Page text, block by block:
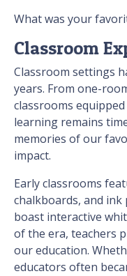
What was your
Classroom
Classroom settings
years. From one-
classrooms
learning remains
memories of our
impact.
Early classrooms
chalkboards, and ink
boast interactive
of the era, teachers
our education.
educators often